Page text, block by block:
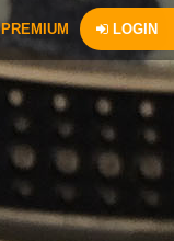
PREMIUM LOGIN